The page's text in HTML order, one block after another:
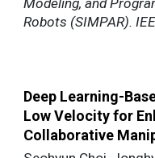
Robots (SIMPAR).
Deep Learning-
Low Velocity for
Collaborative